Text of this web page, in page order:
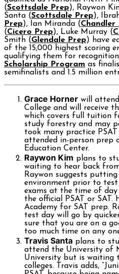
(Scottsdale Prep), Raywon
Santa (Scottsdale Prep),
Prep), Ian Miranda (Chandler
(Cicero Prep), Luke Murray (
Smith (Glendale Prep) have
of the 15,000 highest scoring
qualifying them for
Scholarship Program as
semifinalists and 1.5 million
Grace Horner will
College and will receive
which covers full tuition
study forestry and may
took many practice
attended in-person prep
Education Center.
Raywon Kim plans to
waiting to hear back
Raywon suggests
environment prior to
exams at the time of
the official PSAT or SAT.
Academy for SAT prep.
test day will go by
sure that you are on a
too much time on any
Travis Santa plans to
attend the University of
University but is waiting
colleges. Travis adds,